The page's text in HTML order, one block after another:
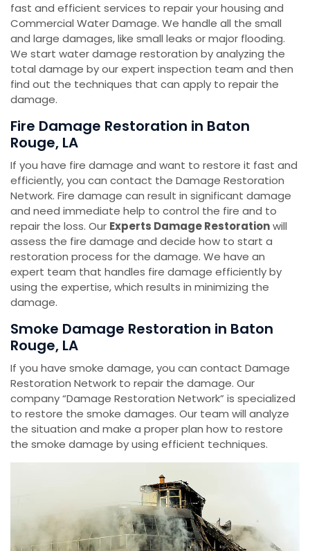
fast and efficient services to repair your housing and
Commercial Water Damage. We handle all the small
and large damages, like small leaks or major flooding.
We start water damage restoration by analyzing the
total damage by our expert inspection team and then
find out the techniques that can apply to repair the
damage.
Fire Damage Restoration in Baton
Rouge, LA
If you have fire damage and want to restore it fast and
efficiently, you can contact the Damage Restoration
Network. Fire damage can result in significant damage
and need immediate help to control the fire and to
repair the loss. Our Experts Damage Restorationwill
assess the fire damage and decide how to start a
restoration process for the damage. We have an
expert team that handles fire damage efficiently by
using the expertise, which results in minimizing the
damage.
Smoke Damage Restoration in Baton
Rouge, LA
If you have smoke damage, you can contact Damage
Restoration Network to repair the damage. Our
company “Damage Restoration Network” is specialized
to restore the smoke damages. Our team will analyze
the situation and make a proper plan how to restore
the smoke damage by using efficient techniques.